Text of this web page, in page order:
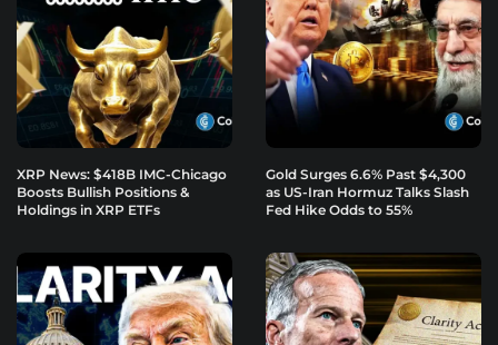
XRP News: $418B IMC-Chicago
Boosts Bullish Positions &
Holdings in XRP ETFs
Gold Surges 6.6% Past $4,300
as US-Iran Hormuz Talks Slash
Fed Hike Odds to 55%